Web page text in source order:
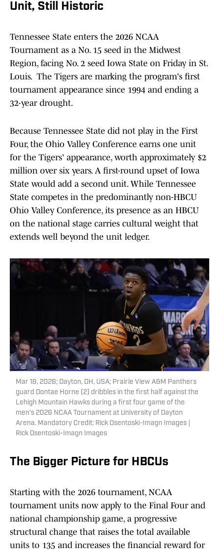
Unit, Still Historic
Tennessee State enters the 2026 NCAA
Tournament as a No. 15 seed in the Midwest
Region, facing No. 2 seed Iowa State on Friday in St.
Louis. The Tigers are marking the program's first
tournament appearance since 1994 and ending a
32-year drought.
Because Tennessee State did not play in the First
Four, the Ohio Valley Conference earns one unit
for the Tigers' appearance, worth approximately $2
million over six years. A first-round upset of Iowa
State would add a second unit. While Tennessee
State competes in the predominantly non-HBCU
Ohio Valley Conference, its presence as an HBCU
on the national stage carries cultural weight that
extends well beyond the unit ledger.
Mar 18, 2026; Dayton, OH, USA; Prairie View A&M Panthers
guard Dontae Horne (2) dribbles in the first half against the
Lehigh Mountain Hawks during a first four game of the
men's 2026 NCAA Tournament at University of Dayton
Arena. Mandatory Credit: Rick Osentoski-Imagn Images |
Rick Osentoski-Imagn Images
The Bigger Picture for HBCUs
Starting with the 2026 tournament, NCAA
tournament units now apply to the Final Four and
national championship game, a progressive
structural change that raises the total available
units to 135 and increases the financial reward for